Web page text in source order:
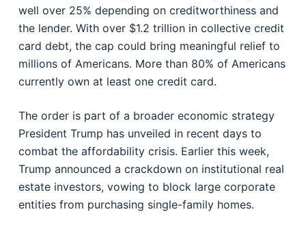
well over 25% depending on creditworthiness and
the lender. With over $1.2 trillion in collective credit
card debt, the cap could bring meaningful relief to
millions of Americans. More than 80% of Americans
currently own at least one credit card.
The order is part of a broader economic strategy
President Trump has unveiled in recent days to
combat the affordability crisis. Earlier this week,
Trump announced a crackdown on institutional real
estate investors, vowing to block large corporate
entities from purchasing single-family homes.